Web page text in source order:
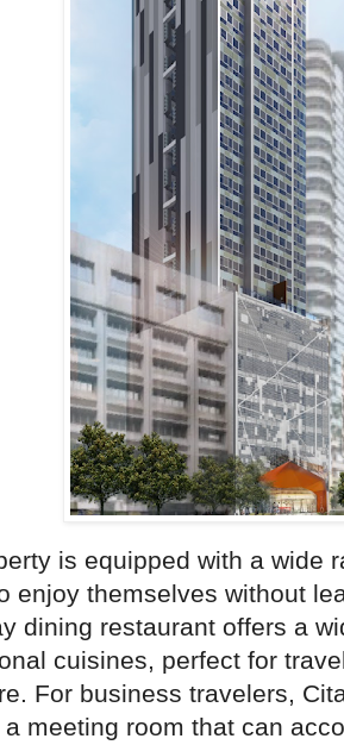
is equipped with a wide
enjoy themselves without
dining restaurant offers a
cuisines, perfect for
For business travelers,
meeting room that can